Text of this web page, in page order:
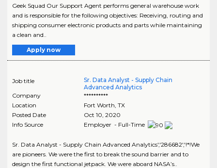
Geek Squad Our Support Agent performs general warehouse work
and is responsible for the following objectives: Receiving, routing and
shipping consumer electronic products and parts while maintaining
a clean and..
Apply now
Job title
Sr. Data Analyst - Supply Chain
Advanced Analytics
Company
**********
Location
Fort Worth, TX
Posted Date
Oct 10, 2020
Info Source
Employer - Full-Time
Sr. Data Analyst - Supply Chain Advanced Analytics','286682','!*!We
are pioneers. We were the first to break the sound barrier and to
design the first functional jetpack. We were aboard NASA’s..